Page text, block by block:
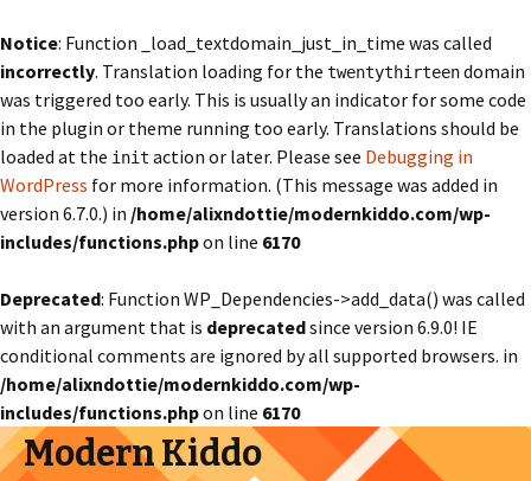
Notice: Function _load_textdomain_just_in_time was called
incorrectly. Translation loading for the twentythirteendomain
was triggered too early. This is usually an indicator for some code
in the plugin or theme running too early. Translations should be
loaded at the init action or later. Please see Debugging in
WordPress for more information. (This message was added in
version 6.7.0.) in /home/alixndottie/modernkiddo.com/wp-
includes/functions.phpon line 6170
Deprecated: Function WP_Dependencies->add_data() was called
with an argument that is deprecatedsince version 6.9.0! IE
conditional comments are ignored by all supported browsers. in
/home/alixndottie/modernkiddo.com/wp-
includes/functions.phpon line 6170
Modern Kiddo